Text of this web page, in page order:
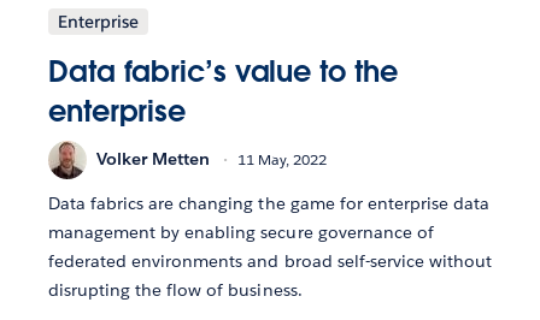
Enterprise
Data fabric’s value to the
enterprise
Volker Metten 11 May, 2022
Data fabrics are changing the game for enterprise data
management by enabling secure governance of
federated environments and broad self-service without
disrupting the flow of business.